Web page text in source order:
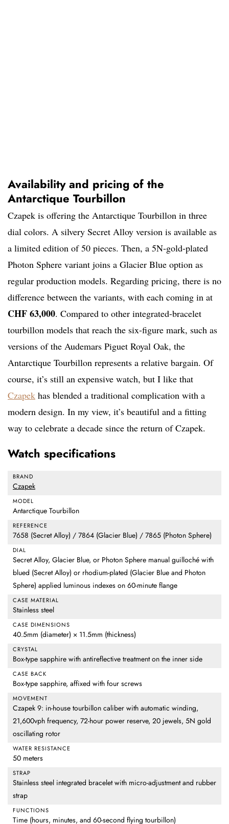
Availability and pricing of the
Antarctique Tourbillon
Czapek is offering the Antarctique Tourbillon in three
dial colors. A silvery Secret Alloy version is available as
a limited edition of 50 pieces. Then, a 5N-gold-plated
Photon Sphere variant joins a Glacier Blue option as
regular production models. Regarding pricing, there is no
difference between the variants, with each coming in at
CHF 63,000. Compared to other integrated-bracelet
tourbillon models that reach the six-figure mark, such as
versions of the Audemars Piguet Royal Oak, the
Antarctique Tourbillon represents a relative bargain. Of
course, it’s still an expensive watch, but I like that
Czapek has blended a traditional complication with a
modern design. In my view, it’s beautiful and a fitting
way to celebrate a decade since the return of Czapek.
Watch specifications
BRAND
Czapek
MODEL
Antarctique Tourbillon
REFERENCE
7658 (Secret Alloy) / 7864 (Glacier Blue) / 7865 (Photon Sphere)
DIAL
Secret Alloy, Glacier Blue, or Photon Sphere manual guilloché with
blued (Secret Alloy) or rhodium-plated (Glacier Blue and Photon
Sphere) applied luminous indexes on 60-minute flange
CASE MATERIAL
Stainless steel
CASE DIMENSIONS
40.5mm (diameter) × 11.5mm (thickness)
CRYSTAL
Box-type sapphire with antireflective treatment on the inner side
CASE BACK
Box-type sapphire, affixed with four screws
MOVEMENT
Czapek 9: in-house tourbillon caliber with automatic winding,
21,600vph frequency, 72-hour power reserve, 20 jewels, 5N gold
oscillating rotor
WATER RESISTANCE
50 meters
STRAP
Stainless steel integrated bracelet with micro-adjustment and rubber
strap
FUNCTIONS
Time (hours, minutes, and 60-second flying tourbillon)